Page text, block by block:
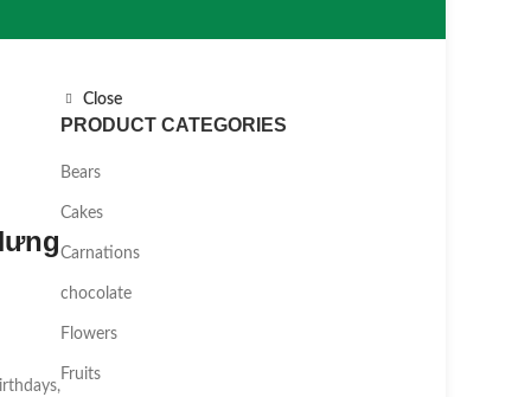
Close
PRODUCT CATEGORIES
Bears
Cakes
Carnations
chocolate
Flowers
Fruits